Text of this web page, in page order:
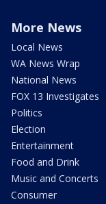
More News
Local News
WA News Wrap
National News
FOX 13 Investigates
Politics
Election
Entertainment
Food and Drink
Music and Concerts
Consumer